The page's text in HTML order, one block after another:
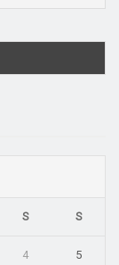
S S
4 5